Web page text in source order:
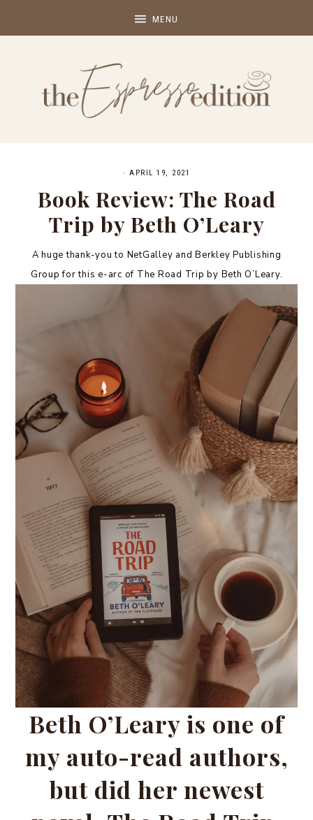
· APRIL 19, 2021
Book Review: The Road
Trip by Beth O’Leary
A huge thank-you to NetGalley and Berkley Publishing
Group for this e-arc of The Road Trip by Beth O’Leary.
Beth O’Leary is one of
my auto-read authors,
but did her newest